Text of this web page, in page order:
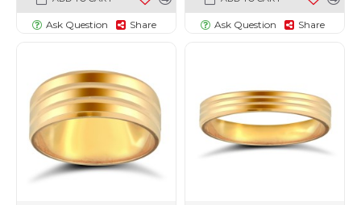
Ask Question Share Ask Question Share